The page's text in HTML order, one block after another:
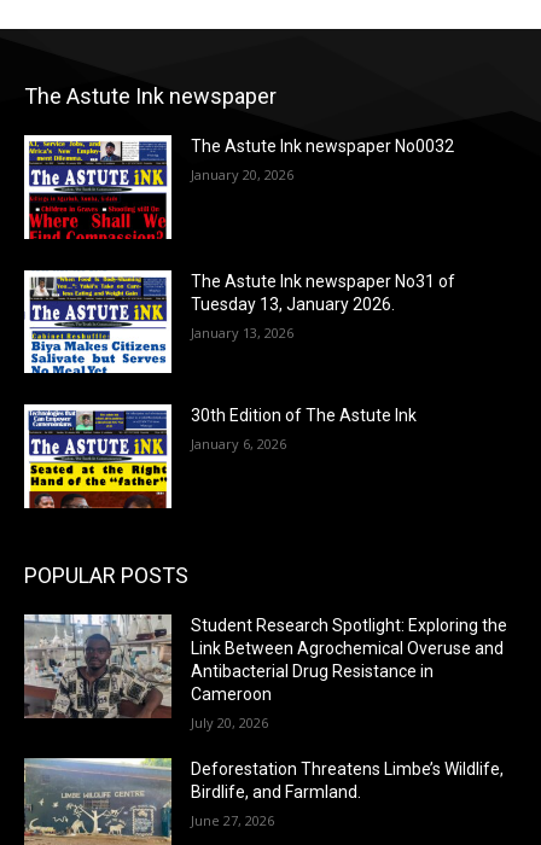
The Astute Ink newspaper
The Astute Ink newspaper No0032
January 20, 2026
The Astute Ink newspaper No31 of
Tuesday 13, January 2026.
January 13, 2026
30th Edition of The Astute Ink
January 6, 2026
POPULAR POSTS
Student Research Spotlight: Exploring the
Link Between Agrochemical Overuse and
Antibacterial Drug Resistance in
Cameroon
July 20, 2026
Deforestation Threatens Limbe’s Wildlife,
Birdlife, and Farmland.
June 27, 2026